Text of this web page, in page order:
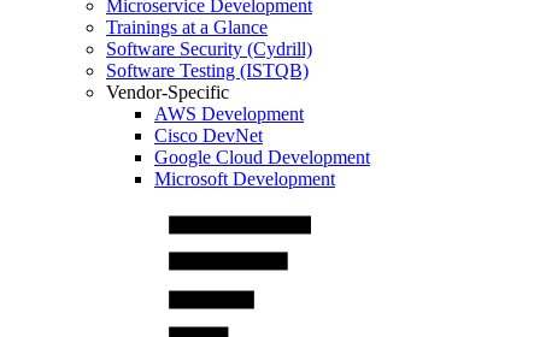
Microservice Development
Trainings at a Glance
Software Security (Cydrill)
Software Testing (ISTQB)
Vendor-Specific
AWS Development
Cisco DevNet
Google Cloud Development
Microsoft Development